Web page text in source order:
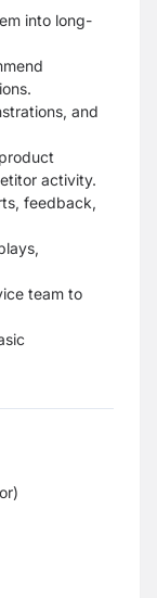
into long-
and
activity.
feedback,
team to